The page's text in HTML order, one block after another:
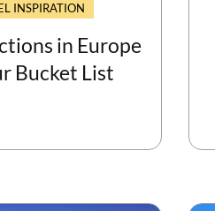
INSPIRATION
in Europe
Bucket List